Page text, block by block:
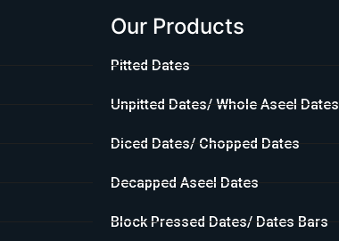
Our Products
Pitted Dates
Unpitted Dates/ Whole Aseel Dates
Diced Dates/ Chopped Dates
Decapped Aseel Dates
Block Pressed Dates/ Dates Bars